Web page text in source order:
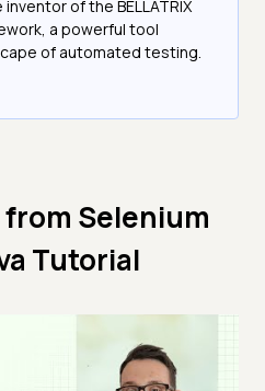
of the BELLATRIX
a powerful tool
of automated testing.
from Selenium
Tutorial